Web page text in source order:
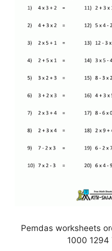
Pemdas worksheets
1000 1294